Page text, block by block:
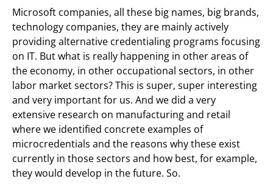
Microsoft companies, all these big names, big brands,
technology companies, they are mainly actively
providing alternative credentialing programs focusing
on IT. But what is really happening in other areas of
the economy, in other occupational sectors, in other
labor market sectors? This is super, super interesting
and very important for us. And we did a very
extensive research on manufacturing and retail
where we identified concrete examples of
microcredentials and the reasons why these exist
currently in those sectors and how best, for example,
they would develop in the future. So.